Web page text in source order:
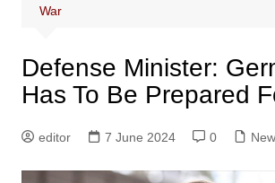
War
Defense Minister:
Has To Be Prepared
editor 7 June 2024 0